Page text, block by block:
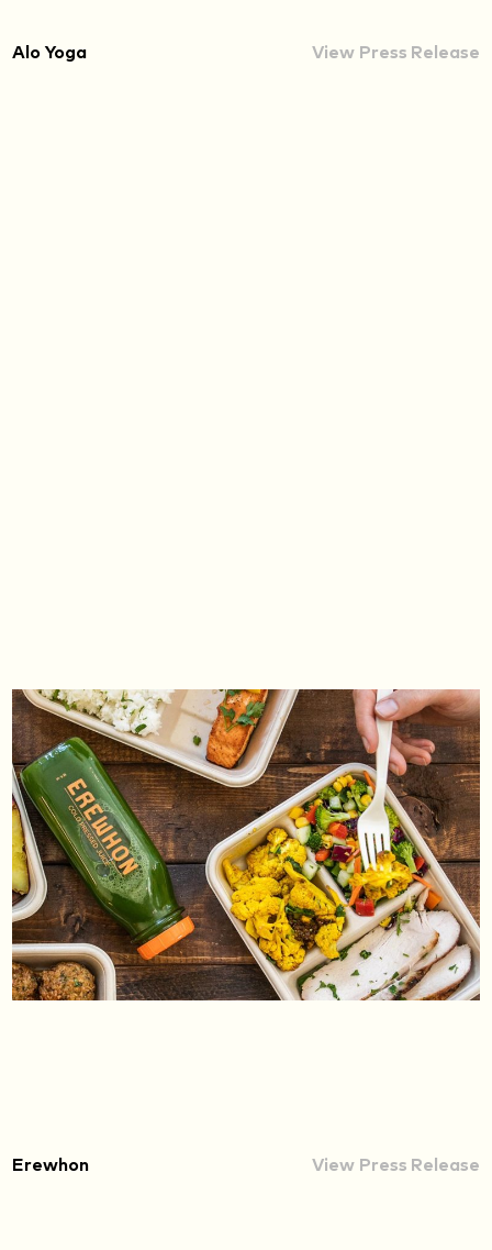
Alo Yoga View Press Release
Erewhon View Press Release